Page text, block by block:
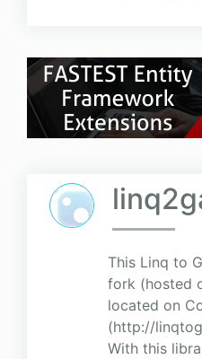
This Linq to
fork (hosted
located on
(http://
With this